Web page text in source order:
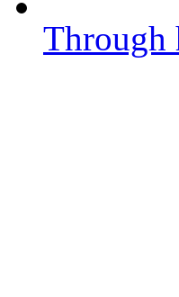
Through